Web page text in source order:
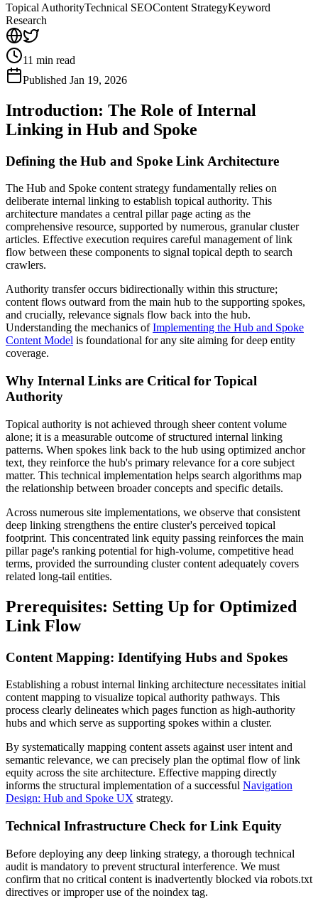
Topical AuthorityTechnical SEOContent StrategyKeyword
Research
11 min read
Published Jan 19, 2026
Introduction: The Role of Internal
Linking in Hub and Spoke
Defining the Hub and Spoke Link Architecture
The Hub and Spoke content strategy fundamentally relies on
deliberate internal linking to establish topical authority. This
architecture mandates a central pillar page acting as the
comprehensive resource, supported by numerous, granular cluster
articles. Effective execution requires careful management of link
flow between these components to signal topical depth to search
crawlers.
Authority transfer occurs bidirectionally within this structure;
content flows outward from the main hub to the supporting spokes,
and crucially, relevance signals flow back into the hub.
Understanding the mechanics ofImplementing the Hub and Spoke
Content Model is foundational for any site aiming for deep entity
coverage.
Why Internal Links are Critical for Topical
Authority
Topical authority is not achieved through sheer content volume
alone; it is a measurable outcome of structured internal linking
patterns. When spokes link back to the hub using optimized anchor
text, they reinforce the hub's primary relevance for a core subject
matter. This technical implementation helps search algorithms map
the relationship between broader concepts and specific details.
Across numerous site implementations, we observe that consistent
deep linking strengthens the entire cluster's perceived topical
footprint. This concentrated link equity passing reinforces the main
pillar page's ranking potential for high-volume, competitive head
terms, provided the surrounding cluster content adequately covers
related long-tail entities.
Prerequisites: Setting Up for Optimized
Link Flow
Content Mapping: Identifying Hubs and Spokes
Establishing a robust internal linking architecture necessitates initial
content mapping to visualize topical authority pathways. This
process clearly delineates which pages function as high-authority
hubs and which serve as supporting spokes within a cluster.
By systematically mapping content assets against user intent and
semantic relevance, we can precisely plan the optimal flow of link
equity across the site architecture. Effective mapping directly
informs the structural implementation of a successful Navigation
Design: Hub and Spoke UX strategy.
Technical Infrastructure Check for Link Equity
Before deploying any deep linking strategy, a thorough technical
audit is mandatory to prevent structural interference. We must
confirm that no critical content is inadvertently blocked via robots.txt
directives or improper use of the noindex tag.